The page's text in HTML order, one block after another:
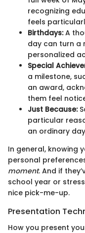
recognizing
feels
Birthdays:A
day can turn a
personalized
Special
a milestone,
an award,
them feel
Just Because:
particular
an ordinary
In general, knowing
personal
moment. And if
school year or
nice pick-me-up.
Presentation
How you present